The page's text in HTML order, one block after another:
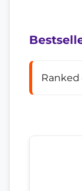
Ranked